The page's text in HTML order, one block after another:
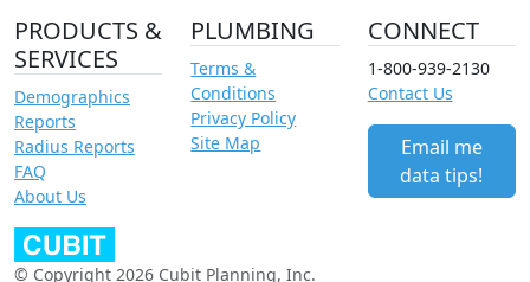
PRODUCTS &
SERVICES
Demographics
Reports
Radius Reports
FAQ
About Us
PLUMBING
Terms &
Conditions
Privacy Policy
Site Map
CONNECT
1-800-939-2130
Contact Us
Email me
data tips!
© Copyright 2026 Cubit Planning, Inc.